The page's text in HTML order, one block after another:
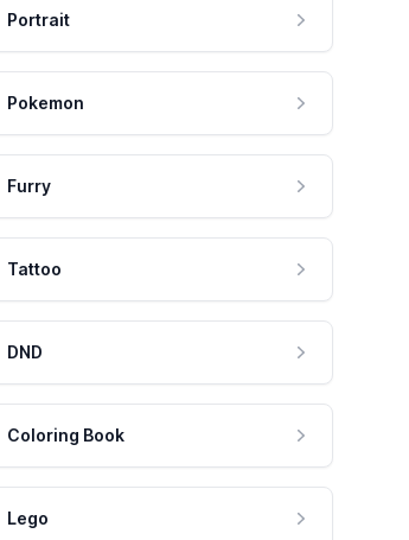
Portrait
Pokemon
Furry
Tattoo
DND
Coloring Book
Lego